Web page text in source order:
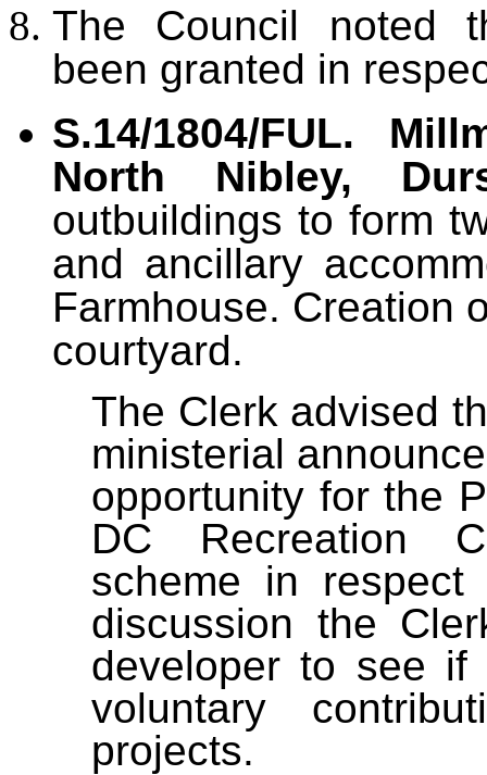
The Council noted
been granted in
S.14/1804/FUL.
North Nibley,
outbuildings to form
and ancillary
Farmhouse. Creation
courtyard.
The Clerk advised
ministerial
opportunity for the
DC Recreation
scheme in respect
discussion the
developer to see
voluntary
projects.